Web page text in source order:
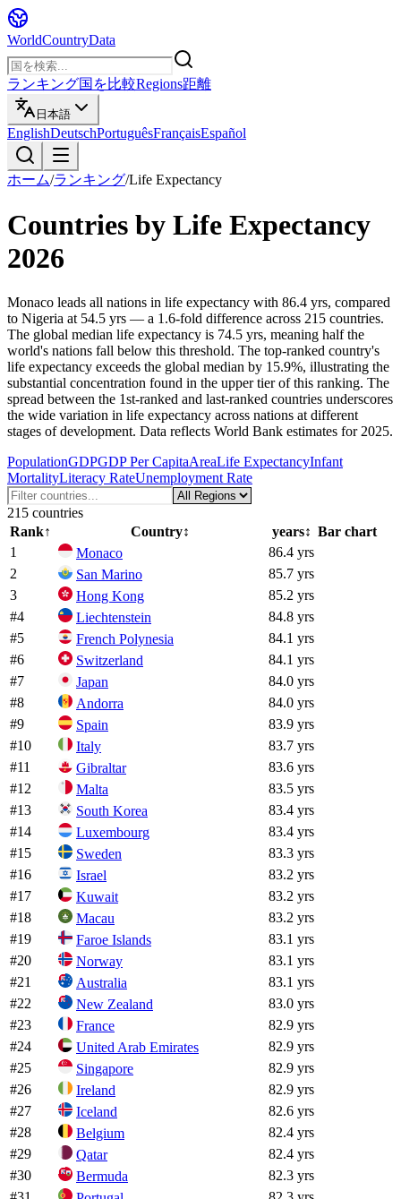
WorldCountryData
ランキング国を比較Regions距離
日本語
EnglishDeutschPortuguêsFrançaisEspañol
ホーム/ランキング/Life Expectancy
Countries by Life Expectancy
2026
Monaco leads all nations in life expectancy with 86.4 yrs, compared
to Nigeria at 54.5 yrs — a 1.6-fold difference across 215 countries.
The global median life expectancy is 74.5 yrs, meaning half the
world's nations fall below this threshold. The top-ranked country's
life expectancy exceeds the global median by 15.9%, illustrating the
substantial concentration found in the upper tier of this ranking. The
spread between the 1st-ranked and last-ranked countries underscores
the wide variation in life expectancy across nations at different
stages of development. Data reflects World Bank estimates for 2025.
PopulationGDPGDP Per CapitaAreaLife ExpectancyInfant
MortalityLiteracy RateUnemployment Rate
215 countries
Rank↑ Country↕ years↕ Bar chart
1
Monaco
86.4 yrs
2
San Marino
85.7 yrs
3
Hong Kong
85.2 yrs
#4 Liechtenstein
84.8 yrs
#5 French Polynesia
84.1 yrs
#6 Switzerland
84.1 yrs
#7 Japan
84.0 yrs
#8 Andorra
84.0 yrs
#9 Spain
83.9 yrs
#10 Italy
83.7 yrs
#11 Gibraltar
83.6 yrs
#12 Malta
83.5 yrs
#13 South Korea
83.4 yrs
#14 Luxembourg
83.4 yrs
#15 Sweden
83.3 yrs
#16 Israel
83.2 yrs
#17 Kuwait
83.2 yrs
#18 Macau
83.2 yrs
#19 Faroe Islands
83.1 yrs
#20 Norway
83.1 yrs
#21 Australia
83.1 yrs
#22 New Zealand
83.0 yrs
#23 France
82.9 yrs
#24 United Arab Emirates
82.9 yrs
#25 Singapore
82.9 yrs
#26 Ireland
82.9 yrs
#27 Iceland
82.6 yrs
#28 Belgium
82.4 yrs
#29 Qatar
82.4 yrs
#30 Bermuda
82.3 yrs